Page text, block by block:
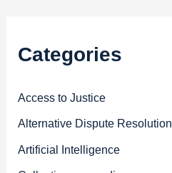
Categories
Access to Justice
Alternative Dispute Resolution
Artificial Intelligence